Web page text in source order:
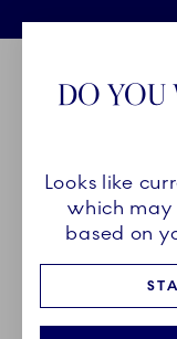
Main Navigation
ENJOY
DO YOU
Looks like
which may
based on